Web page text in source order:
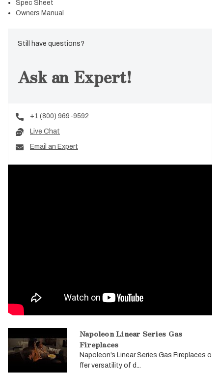
Spec Sheet
Owners Manual
Still have questions?
Ask an Expert!
+1 (800) 969-9592
Live Chat
Email an Expert
Napoleon Linear Series Gas
Fireplaces
Napoleon’s Linear Series Gas Fireplaces o
ffer versatility of d...